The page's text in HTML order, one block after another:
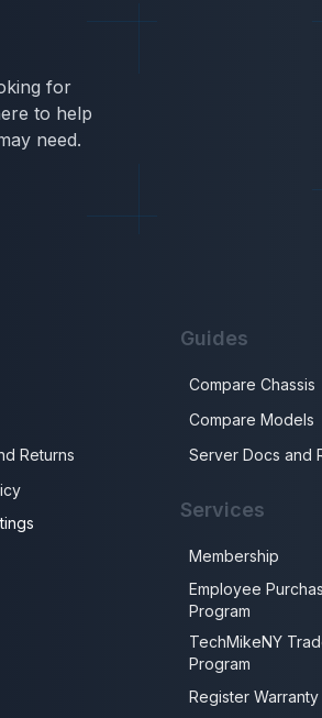
for
to help
need.
Returns
Guides
Compare Chassis
Compare Models
Server Docs and
Services
Membership
Employee
Program
TechMikeNY
Program
Register Warranty